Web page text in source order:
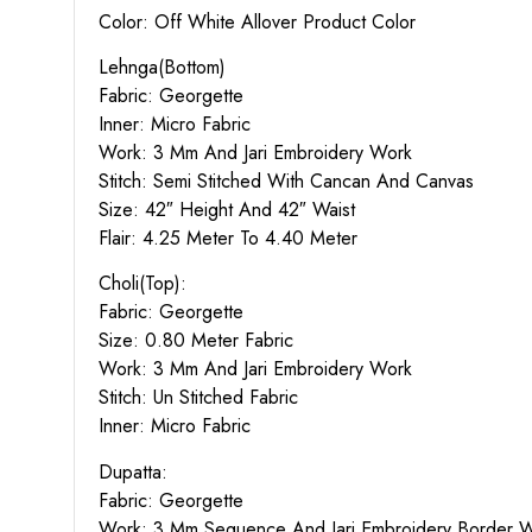
Color: Off White Allover Product Color
Lehnga(Bottom)
Fabric: Georgette
Inner: Micro Fabric
Work: 3 Mm And Jari Embroidery Work
Stitch: Semi Stitched With Cancan And Canvas
Size: 42″ Height And 42″ Waist
Flair: 4.25 Meter To 4.40 Meter
Choli(Top):
Fabric: Georgette
Size: 0.80 Meter Fabric
Work: 3 Mm And Jari Embroidery Work
Stitch: Un Stitched Fabric
Inner: Micro Fabric
Dupatta:
Fabric: Georgette